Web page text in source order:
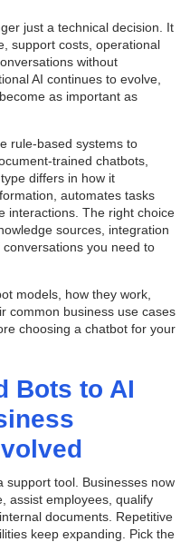
just a technical decision. It
support costs, operational
without
AI continues to evolve,
as important as
rule-based systems to
trained chatbots,
differs in how it
automates tasks
interactions. The right choice
sources, integration
you need to
models, how they work,
common business use cases
choosing a chatbot for your
Bots to AI
support tool. Businesses now
assist employees, qualify
documents. Repetitive
keep expanding. Pick the